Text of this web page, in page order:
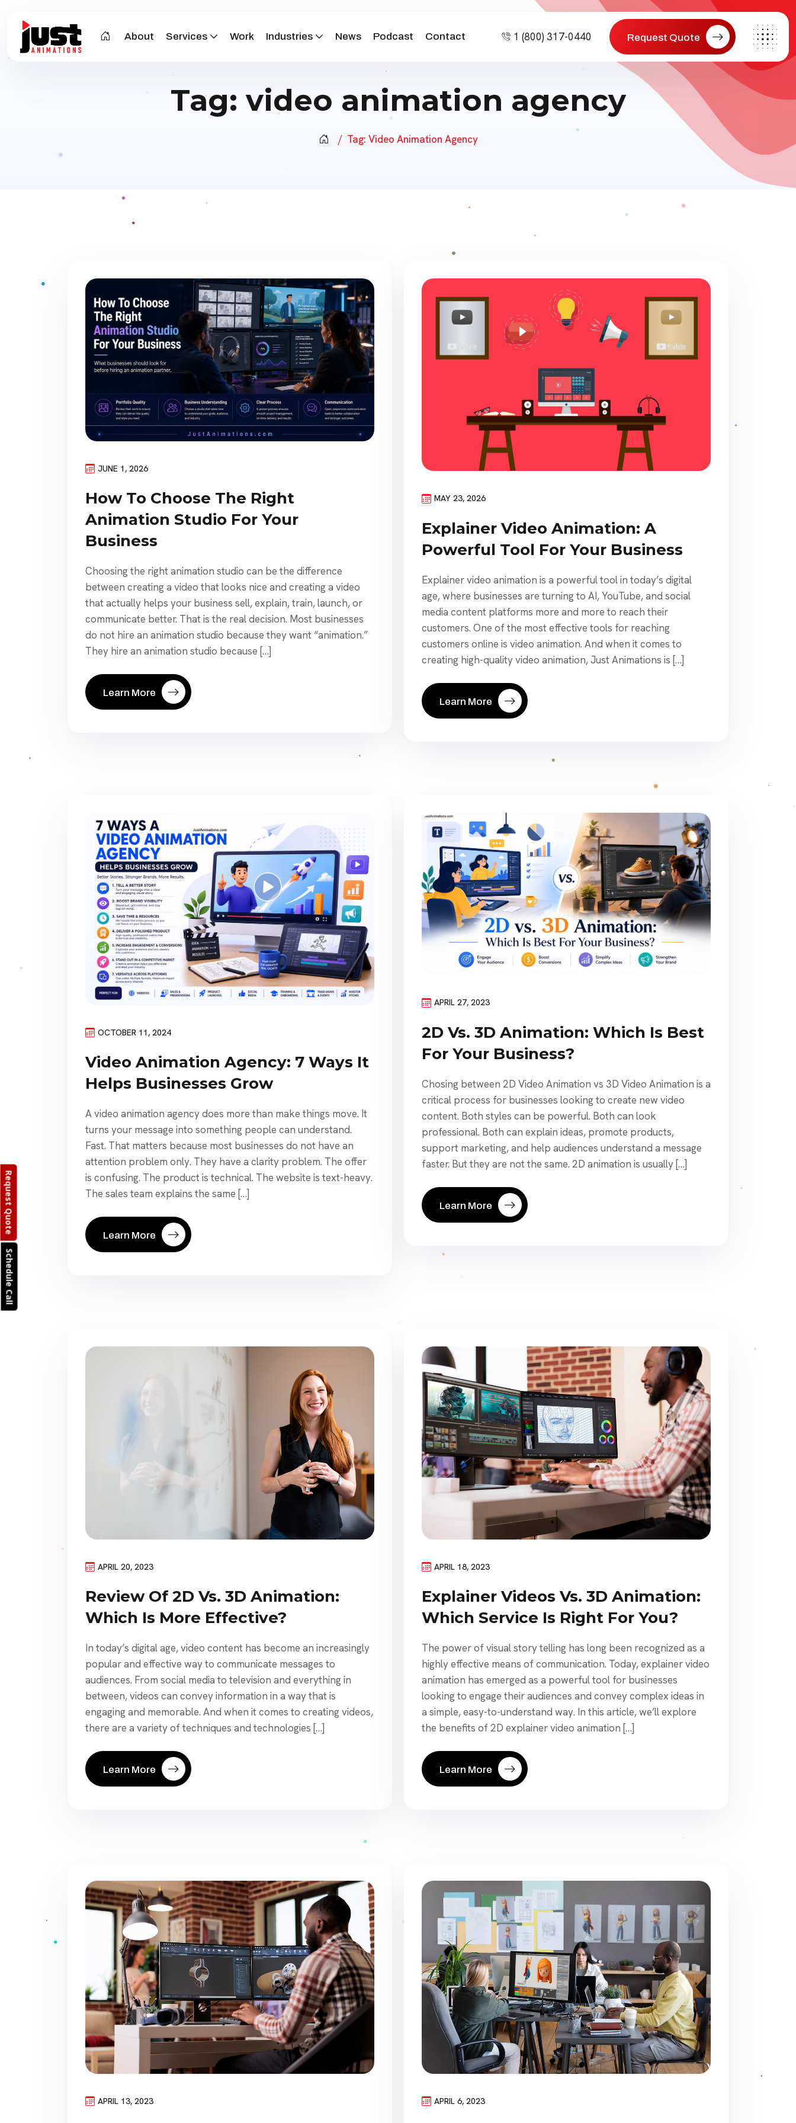
Schedule Call
About Services Work Industries News Podcast Contact 1 (800) 317-0440 Request Quote
Tag:video animation agency
Tag: Video Animation Agency
JUNE 1, 2026
How To Choose The Right
Animation Studio For Your
Business
Choosing the right animation studio can be the difference
between creating a video that looks nice and creating a video
that actually helps your business sell, explain, train, launch, or
communicate better. That is the real decision. Most businesses
do not hire an animation studio because they want “animation.”
They hire an animation studio because […]
Learn More
MAY 23, 2026
Explainer Video Animation: A
Powerful Tool For Your Business
Explainer video animation is a powerful tool in today’s digital
age, where businesses are turning to AI, YouTube, and social
media content platforms more and more to reach their
customers. One of the most effective tools for reaching
customers online is video animation. And when it comes to
creating high-quality video animation, Just Animations is […]
Learn More
OCTOBER 11, 2024
Video Animation Agency: 7 Ways It
Helps Businesses Grow
A video animation agency does more than make things move. It
turns your message into something people can understand.
Fast. That matters because most businesses do not have an
attention problem only. They have a clarity problem. The offer
is confusing. The product is technical. The website is text-heavy.
The sales team explains the same […]
Learn More
APRIL 27, 2023
2D Vs. 3D Animation: Which Is Best
For Your Business?
Chosing between 2D Video Animation vs 3D Video Animation is a
critical process for businesses looking to create new video
content. Both styles can be powerful. Both can look
professional. Both can explain ideas, promote products,
support marketing, and help audiences understand a message
faster. But they are not the same. 2D animation is usually […]
Learn More
APRIL 20, 2023
Review Of 2D Vs. 3D Animation:
Which Is More Effective?
In today’s digital age, video content has become an increasingly
popular and effective way to communicate messages to
audiences. From social media to television and everything in
between, videos can convey information in a way that is
engaging and memorable. And when it comes to creating videos,
there are a variety of techniques and technologies […]
Learn More
APRIL 18, 2023
Explainer Videos Vs. 3D Animation:
Which Service Is Right For You?
The power of visual story telling has long been recognized as a
highly effective means of communication. Today, explainer video
animation has emerged as a powerful tool for businesses
looking to engage their audiences and convey complex ideas in
a simple, easy-to-understand way. In this article, we’ll explore
the benefits of 2D explainer video animation […]
Learn More
APRIL 13, 2023 APRIL 6, 2023
Request Quote